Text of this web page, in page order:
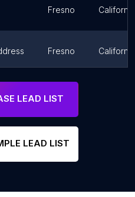
Fresno California
Fresno California
LEAD LIST
LEAD LIST